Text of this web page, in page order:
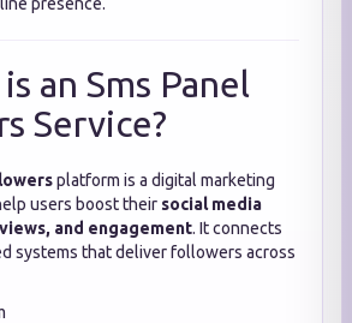
an Sms Panel
Service?
platform is a digital marketing
users boost their social media
and engagement. It connects
systems that deliver followers across